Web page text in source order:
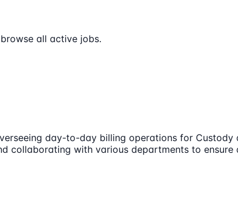
all active jobs.
day-to-day billing operations for
collaborating with various departments to ensure